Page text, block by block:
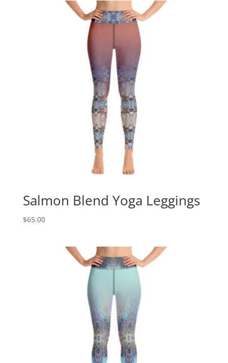
Salmon Blend Yoga Leggings
$65.00